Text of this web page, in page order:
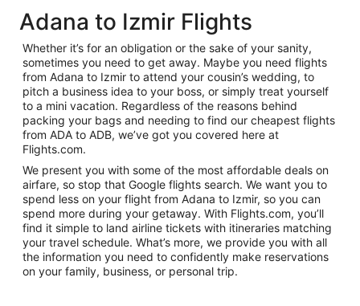
Adana to Izmir Flights
Whether it’s for an obligation or the sake of your sanity,
sometimes you need to get away. Maybe you need flights
from Adana to Izmir to attend your cousin’s wedding, to
pitch a business idea to your boss, or simply treat yourself
to a mini vacation. Regardless of the reasons behind
packing your bags and needing to find our cheapest flights
from ADA to ADB, we’ve got you covered here at
Flights.com.
We present you with some of the most affordable deals on
airfare, so stop that Google flights search. We want you to
spend less on your flight from Adana to Izmir, so you can
spend more during your getaway. With Flights.com, you’ll
find it simple to land airline tickets with itineraries matching
your travel schedule. What’s more, we provide you with all
the information you need to confidently make reservations
on your family, business, or personal trip.